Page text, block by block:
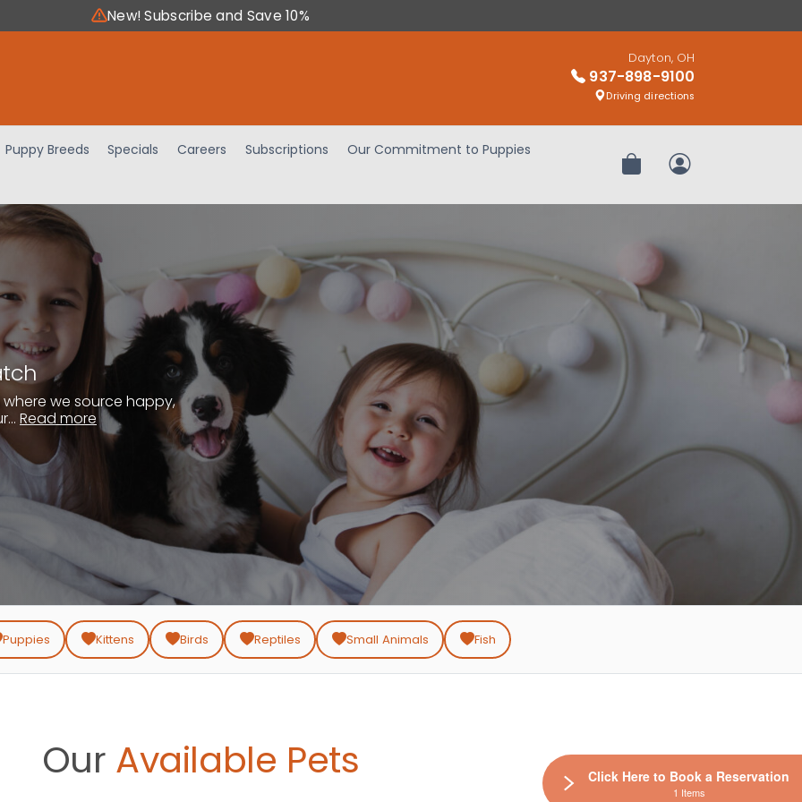
New! Subscribe and Save 10%
Dayton, OH
937-898-9100
Driving directions
Puppy Breeds Specials Careers Subscriptions
Our Commitment to Puppies
Review OrderMy Account
we source happy,
Read more
Puppies Kittens Birds Reptiles Small Animals Fish
Our Available Pets Click Here to Book a Reservation
1 Items